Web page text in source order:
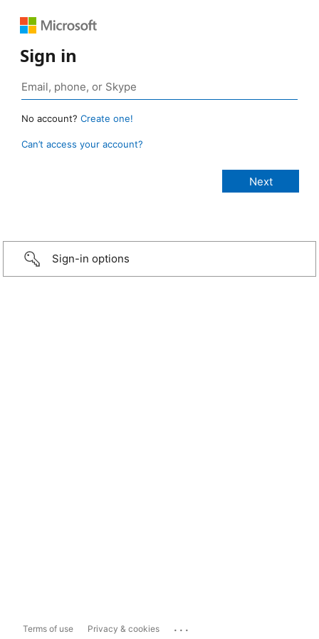
Sign in
No account? Create one!
Can’t access your account?
Sign-in options
Terms of use Privacy & cookies ...